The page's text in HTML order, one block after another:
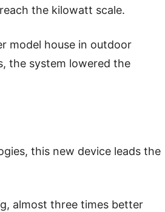
the kilowatt scale.
model house in outdoor
the system lowered the
this new device leads the
almost three times better